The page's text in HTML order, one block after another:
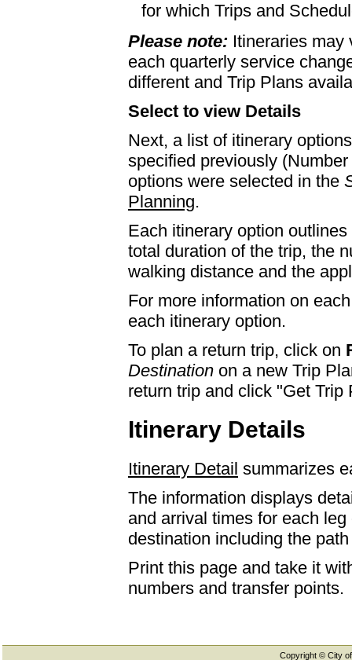
for which Trips and
Please note: Itineraries may
each quarterly service
different and Trip Plans
Select to view Details
Next, a list of itinerary
specified previously
options were selected in the
Planning.
Each itinerary option
total duration of the trip, the
walking distance and the
For more information on
each itinerary option.
To plan a return trip, click on
Destination on a new Trip
return trip and click "Get Trip
Itinerary Details
Itinerary Detail summarizes
The information displays
and arrival times for each
destination including the
Print this page and take it
numbers and transfer points.
Copyright © City